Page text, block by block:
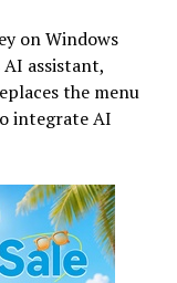
on Windows
assistant,
the menu
integrate AI